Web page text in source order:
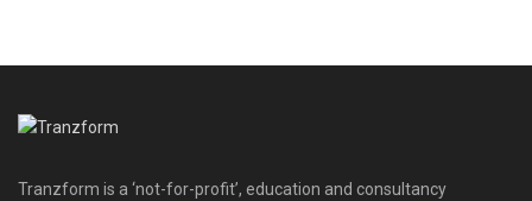
Tranzform is a ‘not-for-profit’, education and consultancy